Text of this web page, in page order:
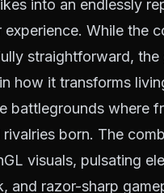
into an endlessly
experience. While the
straightforward, the
how it transforms
battlegrounds where
born. The
visuals, pulsating
and razor-sharp